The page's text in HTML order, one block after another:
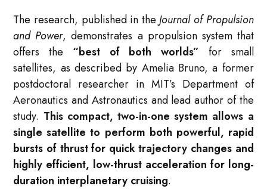
The research, published in theJournal of Propulsion
and Power, demonstrates a propulsion system that
offers the “best of both worlds” for small
satellites, as described by Amelia Bruno, a former
postdoctoral researcher in MIT’s Department of
Aeronautics and Astronautics and lead author of the
study. This compact, two-in-one system allows a
single satellite to perform both powerful, rapid
bursts of thrust for quick trajectory changes and
highly efficient, low-thrust acceleration for long-
duration interplanetary cruising.